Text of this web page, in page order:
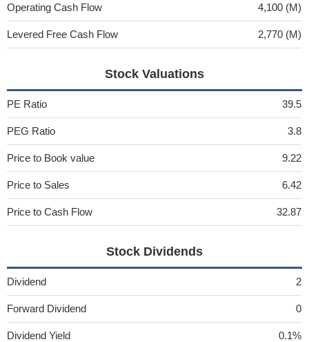
Operating Cash Flow 4,100 (M)
Levered Free Cash Flow 2,770 (M)
Stock Valuations
PE Ratio 39.5
PEG Ratio 3.8
Price to Book value 9.22
Price to Sales 6.42
Price to Cash Flow 32.87
Stock Dividends
Dividend 2
Forward Dividend 0
Dividend Yield 0.1%